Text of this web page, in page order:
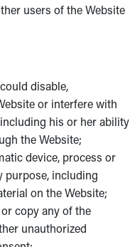
users of the Website
disable,
or interfere with
his or her ability
the Website;
device, process or
purpose, including
on the Website;
copy any of the
unauthorized